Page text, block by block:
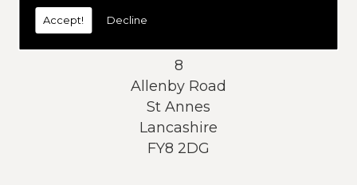
Accept! Decline
8
Allenby Road
St Annes
Lancashire
FY8 2DG